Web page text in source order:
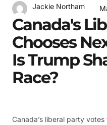
Jackie Northam
Canada's
Chooses
Is Trump
Race?
Canada’s liberal party